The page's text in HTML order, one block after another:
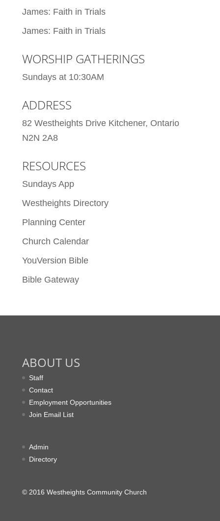
James: Faith in Trials
James: Faith in Trials
WORSHIP GATHERINGS
Sundays at 10:30AM
ADDRESS
82 Westheights Drive Kitchener, Ontario
N2N 2A8
RESOURCES
Sundays App
Westheights Directory
Planning Center
Church Calendar
YouVersion Bible
Bible Gateway
ABOUT US
Staff
Contact
Employment Opportunities
Join Email List
Admin
Directory
© 2016 Westheights Community Church